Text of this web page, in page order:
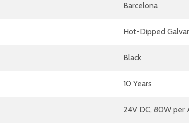
Barcelona
Hot-Dipped
Black
10 Years
24V DC, 80W per